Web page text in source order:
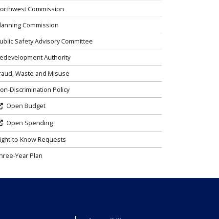
Commission
Commission
Safety Advisory Committee
Authority
Waste and Misuse
Discrimination Policy
Open Budget
Open Spending
to-Know Requests
Year Plan